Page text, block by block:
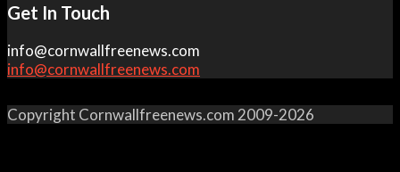
Get In Touch
info@cornwallfreenews.com
info@cornwallfreenews.com
Copyright Cornwallfreenews.com 2009-2026